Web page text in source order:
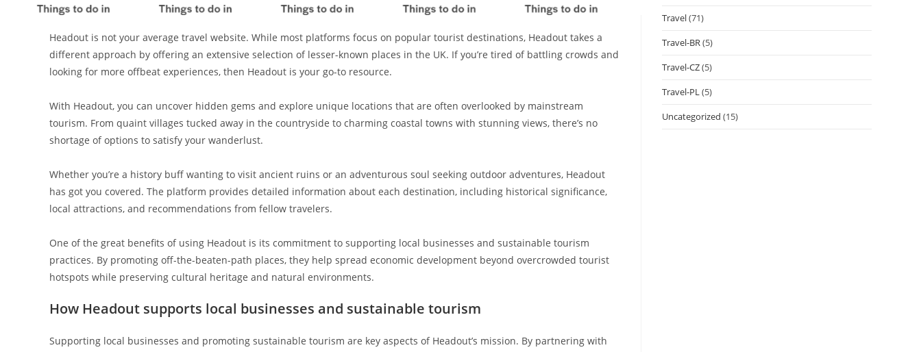
Headout is not your average travel website. While most platforms focus on popular tourist destinations, Headout takes a
different approach by offering an extensive selection of lesser-known places in the UK. If you’re tired of battling crowds and
looking for more offbeat experiences, then Headout is your go-to resource.
With Headout, you can uncover hidden gems and explore unique locations that are often overlooked by mainstream
tourism. From quaint villages tucked away in the countryside to charming coastal towns with stunning views, there’s no
shortage of options to satisfy your wanderlust.
Whether you’re a history buff wanting to visit ancient ruins or an adventurous soul seeking outdoor adventures, Headout
has got you covered. The platform provides detailed information about each destination, including historical significance,
local attractions, and recommendations from fellow travelers.
One of the great benefits of using Headout is its commitment to supporting local businesses and sustainable tourism
practices. By promoting off-the-beaten-path places, they help spread economic development beyond overcrowded tourist
hotspots while preserving cultural heritage and natural environments.
How Headout supports local businesses and sustainable tourism
Supporting local businesses and promoting sustainable tourism are key aspects of Headout’s mission. By partnering with
Travel(71)
Travel-BR(5)
Travel-CZ(5)
Travel-PL(5)
Uncategorized (15)